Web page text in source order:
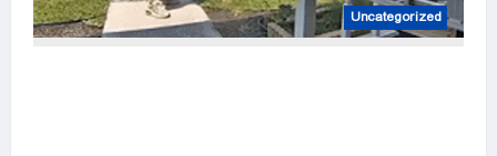
Uncategorized